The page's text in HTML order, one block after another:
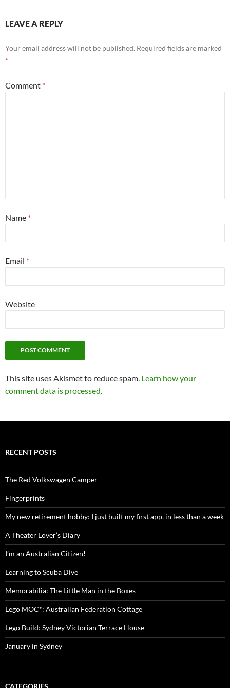
LEAVE A REPLY
Your email address will not be published. Required fields are marked
*
Comment *
Name *
Email *
Website
This site uses Akismet to reduce spam. Learn how your
comment data is processed.
RECENT POSTS
The Red Volkswagen Camper
Fingerprints
My new retirement hobby: I just built my first app, in less than a week
A Theater Lover’s Diary
I’m an Australian Citizen!
Learning to Scuba Dive
Memorabilia: The Little Man in the Boxes
Lego MOC*: Australian Federation Cottage
Lego Build: Sydney Victorian Terrace House
January in Sydney
CATEGORIES